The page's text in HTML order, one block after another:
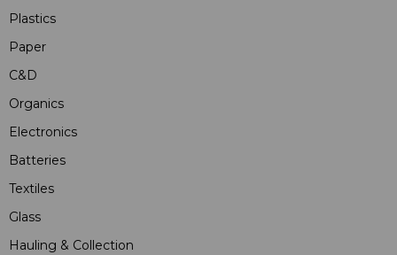
Plastics
Paper
C&D
Organics
Electronics
Batteries
Textiles
Glass
Hauling & Collection